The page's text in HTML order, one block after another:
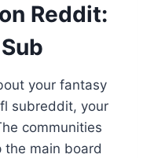
Reddit:
your fantasy
subreddit, your
communities
the main board